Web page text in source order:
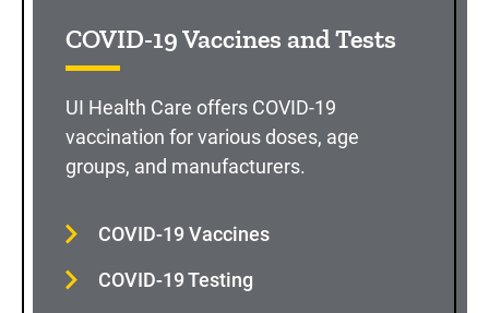
COVID-19 Vaccines and Tests
UI Health Care offers COVID-19
vaccination for various doses, age
groups, and manufacturers.
COVID-19 Vaccines
COVID-19 Testing